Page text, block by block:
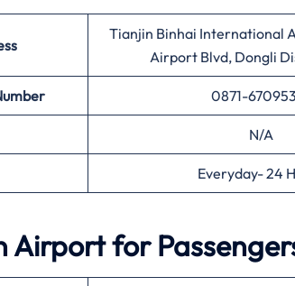
Tianjin Binhai International
Airport Blvd, Dongli
0871-
N/A
Everyday- 24
for